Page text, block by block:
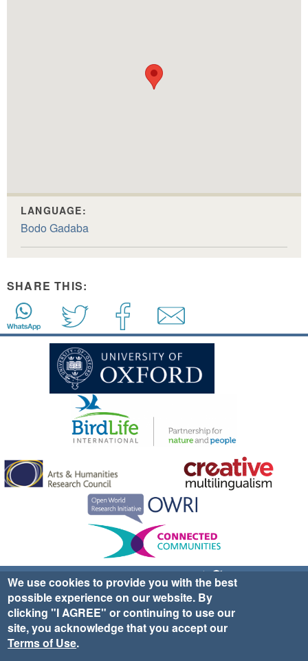
LANGUAGE:
Bodo Gadaba
SHARE THIS:
Sign up for EWA news & updates
Contact Us
website ©2025 Ethno-ornithology World Atlas |
|Privacy Policy|Cookies| Site Credits
We use cookies to provide you with the best
possible experience on our website. By
clicking "I AGREE" or continuing to use our
site, you acknowledge that you accept our
Terms of Use.